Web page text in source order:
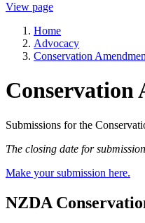
View page
Home
Advocacy
Conservation
Conservation
Submissions for the
The closing date for
Make your submission here.
NZDA